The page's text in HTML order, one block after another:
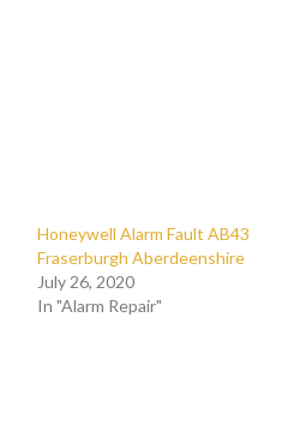
Honeywell Alarm Fault AB43
Fraserburgh Aberdeenshire
July 26, 2020
In "Alarm Repair"